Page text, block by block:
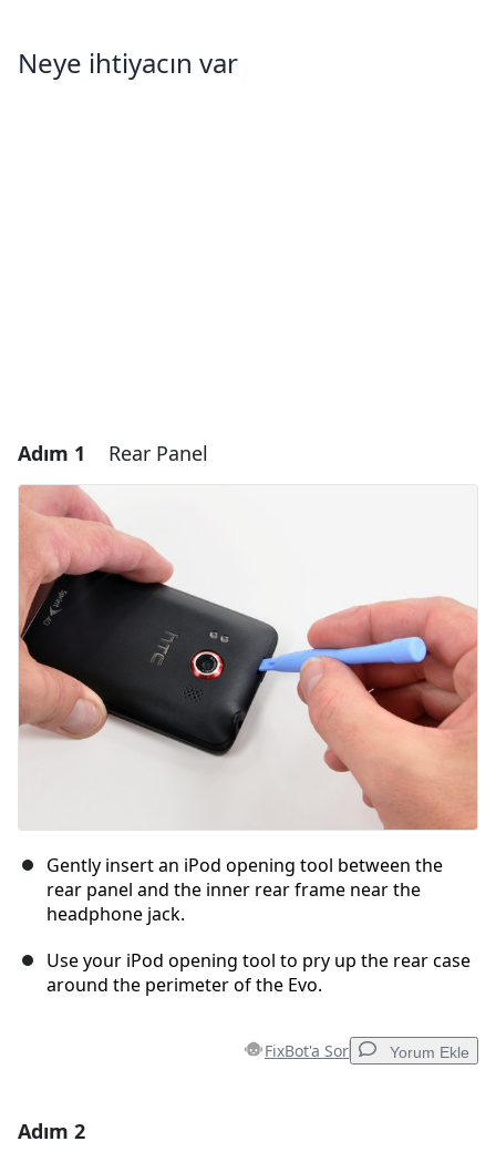
Neye ihtiyacın var
Adım 1 Rear Panel
Gently insert an iPod opening tool between the
rear panel and the inner rear frame near the
headphone jack.
Use your iPod opening tool to pry up the rear case
around the perimeter of the Evo.
FixBot'a Sor Yorum Ekle
Adım 2